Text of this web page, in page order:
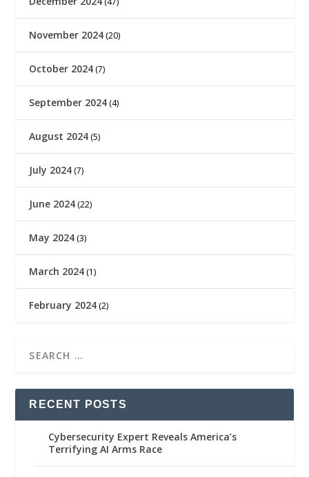
November 2024 (20)
October 2024 (7)
September 2024 (4)
August 2024 (5)
July 2024 (7)
June 2024 (22)
May 2024 (3)
March 2024 (1)
February 2024 (2)
RECENT POSTS
Cybersecurity Expert Reveals America’s
Terrifying AI Arms Race